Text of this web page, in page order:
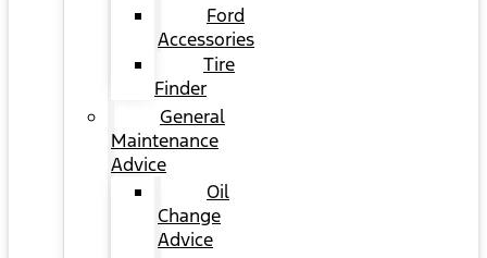
Ford
Accessories
Tire
Finder
General
Maintenance
Advice
Oil
Change
Advice